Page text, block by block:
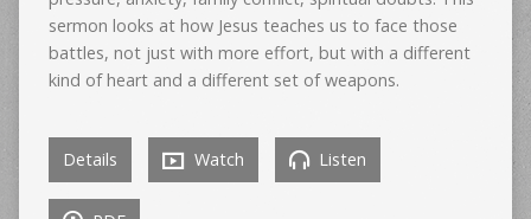
sermon looks at how Jesus teaches us to face those
battles, not just with more effort, but with a different
kind of heart and a different set of weapons.
Details Watch Listen